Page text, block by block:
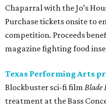
Chaparral with the Jo’s
Purchase tickets onsite to
competition. Proceeds
magazine fighting food
Texas Performing Arts
Blockbuster sci-fi film Blade
treatment at the Bass